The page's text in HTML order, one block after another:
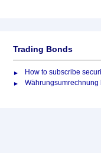
Trading Bonds
How to subscribe